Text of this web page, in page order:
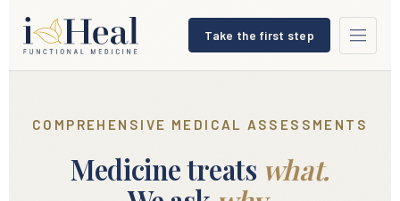
Take the first step
COMPREHENSIVE MEDICAL ASSESSMENTS
Medicine treats what.